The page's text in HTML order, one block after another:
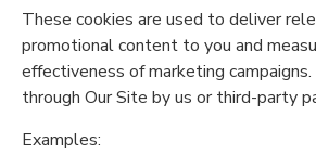
These cookies are used to deliver
promotional content to you and
effectiveness of marketing
through Our Site by us or third-party
Examples: